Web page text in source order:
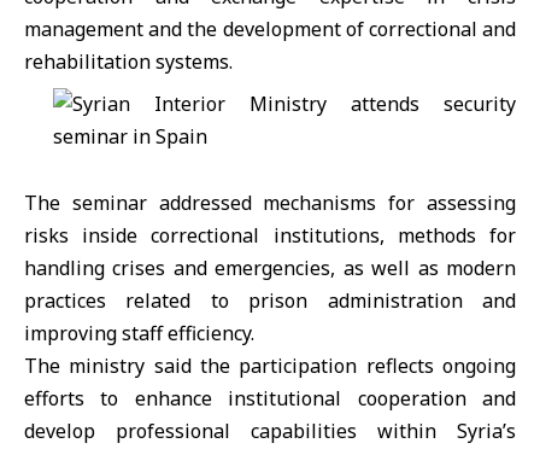
management and the development of correctional and
rehabilitation systems.
The seminar addressed mechanisms for assessing
risks inside correctional institutions, methods for
handling crises and emergencies, as well as modern
practices related to prison administration and
improving staff efficiency.
The ministry said the participation reflects ongoing
efforts to enhance institutional cooperation and
develop professional capabilities within Syria’s